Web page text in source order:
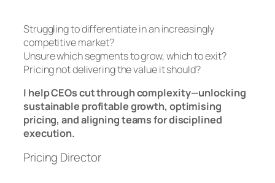
Struggling to differentiate in an increasingly
competitive market?
Unsure which segments to grow, which to exit?
Pricing not delivering the value it should?
I help CEOs cut through complexity—unlocking
sustainable profitable growth, optimising
pricing, and aligning teams for disciplined
execution.
Pricing Director